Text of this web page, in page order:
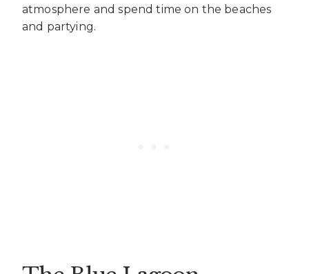
atmosphere and spend time on the beaches
and partying.